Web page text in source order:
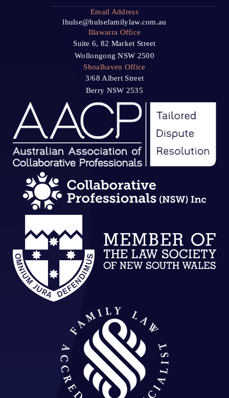
Email Address
lhulse@hulsefamilylaw.com.au
Illawarra Office
Suite 6, 82 Market Street
Wollongong NSW 2500
Shoalhaven Office
3/68 Albert Street
Berry NSW 2535